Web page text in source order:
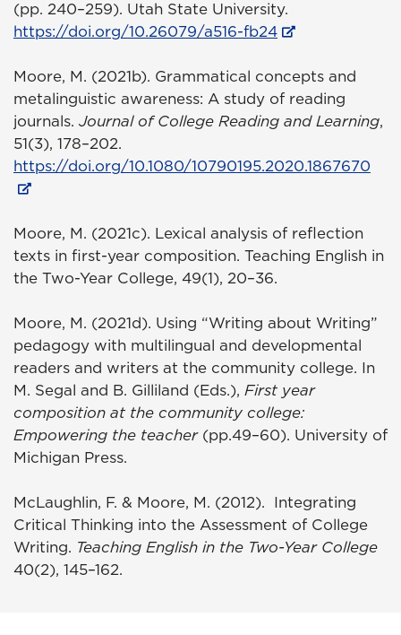
(pp. 240–259). Utah State University.
https://doi.org/10.26079/a516-fb24
Moore, M. (2021b). Grammatical concepts and
metalinguistic awareness: A study of reading
journals. Journal of College Reading and Learning,
51(3), 178–202.
https://doi.org/10.1080/10790195.2020.1867670
Moore, M. (2021c). Lexical analysis of reflection
texts in first-year composition. Teaching English in
the Two-Year College, 49(1), 20–36.
Moore, M. (2021d). Using “Writing about Writing”
pedagogy with multilingual and developmental
readers and writers at the community college. In
M. Segal and B. Gilliland (Eds.), First year
composition at the community college:
Empowering the teacher(pp.49–60). University of
Michigan Press.
McLaughlin, F. & Moore, M. (2012). Integrating
Critical Thinking into the Assessment of College
Writing. Teaching English in the Two-Year College
40(2), 145–162.